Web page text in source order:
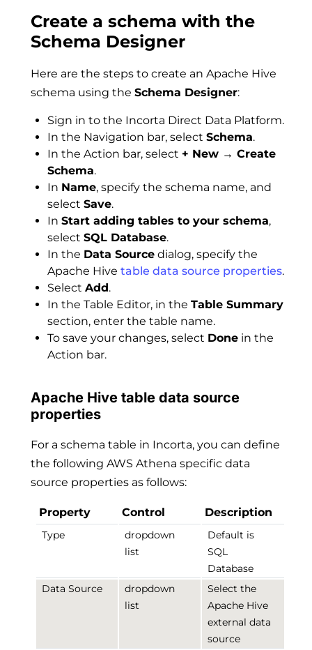
Create a schema with the
Schema Designer
Here are the steps to create an Apache Hive
schema using the Schema Designer:
Sign in to the Incorta Direct Data Platform.
In the Navigation bar, select Schema.
In the Action bar, select + New → Create
Schema.
In Name, specify the schema name, and
select Save.
In Start adding tables to your schema,
select SQL Database.
In the Data Source dialog, specify the
Apache Hive table data source properties.
Select Add.
In the Table Editor, in the Table Summary
section, enter the table name.
To save your changes, select Done in the
Action bar.
Apache Hive table data source
properties
For a schema table in Incorta, you can define
the following AWS Athena specific data
source properties as follows:
Property Control Description
Type
dropdown
list
Default is
SQL
Database
Data Source
dropdown
list
Select the
Apache Hive
external data
source